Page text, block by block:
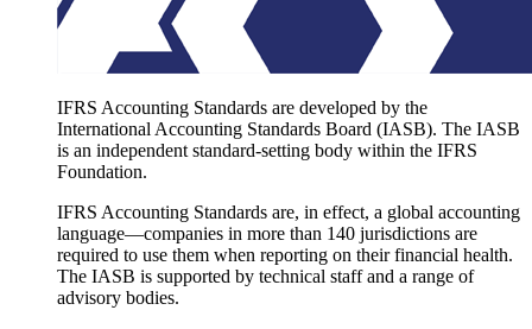
IFRS Accounting Standards are developed by the
International Accounting Standards Board (IASB). The IASB
is an independent standard-setting body within the IFRS
Foundation.
IFRS Accounting Standards are, in effect, a global accounting
language—companies in more than 140 jurisdictions are
required to use them when reporting on their financial health.
The IASB is supported by technical staff and a range of
advisory bodies.